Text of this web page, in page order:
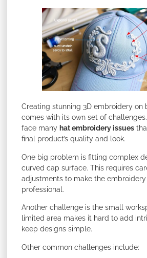
Creating stunning 3D embroidery on
comes with its own set of
face many hat embroidery issues
final product’s quality and look.
One big problem is fitting complex
curved cap surface. This requires
adjustments to make the
professional.
Another challenge is the small
limited area makes it hard to add
keep designs simple.
Other common challenges include: